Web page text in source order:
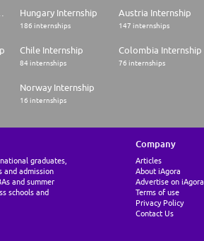
Hungary Internship
186 internships
Austria Internship
147 internships
Chile Internship
84 internships
Colombia Internship
76 internships
Norway Internship
16 internships
graduates,
and admission
and summer
schools and
Company
Articles
About iAgora
Advertise on iAgora
Terms of use
Privacy Policy
Contact Us